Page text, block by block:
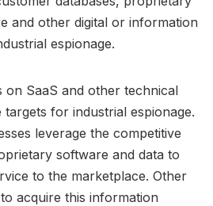
and other digital or information
espionage.
on SaaS and other technical
for industrial espionage.
leverage the competitive
software and data to
to the marketplace. Other
acquire this information